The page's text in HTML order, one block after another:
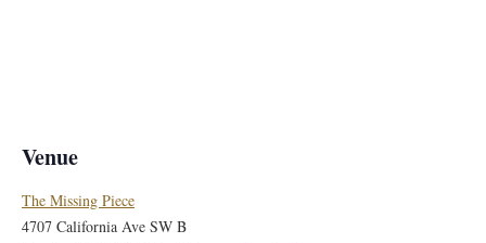
Venue
The Missing Piece
4707 California Ave SW B